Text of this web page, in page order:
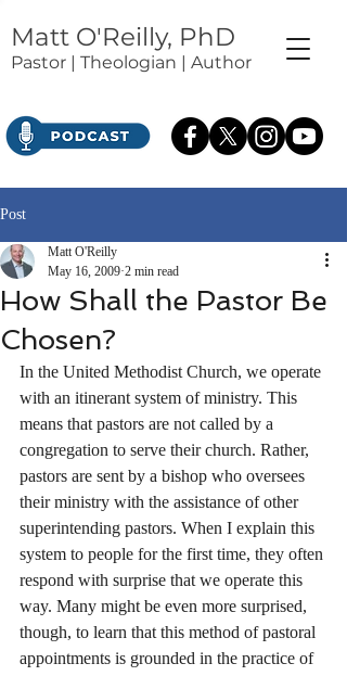
Matt O'Reilly, PhD
Pastor | Theologian | Author
Post
How Shall the Pastor Be
Chosen?
Matt O'Reilly
May 16, 2009 2 min read
In the United Methodist Church, we operate
with an itinerant system of ministry. This
means that pastors are not called by a
congregation to serve their church. Rather,
pastors are sent by a bishop who oversees
their ministry with the assistance of other
superintending pastors. When I explain this
system to people for the first time, they often
respond with surprise that we operate this
way. Many might be even more surprised,
though, to learn that this method of pastoral
appointments is grounded in the practice of